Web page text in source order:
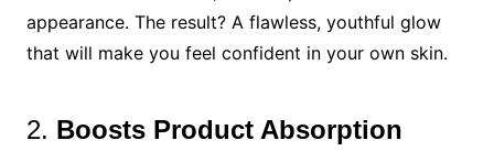
appearance. The result? A flawless, youthful glow
that will make you feel confident in your own skin.
2. Boosts Product Absorption